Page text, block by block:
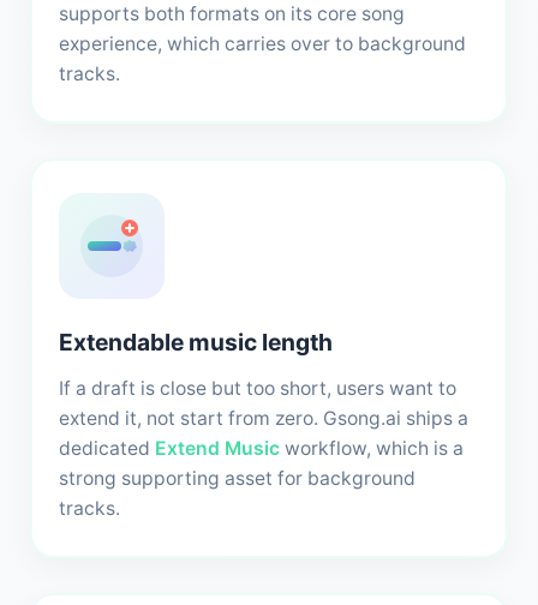
supports both formats on its core song
experience, which carries over to background
tracks.
Extendable music length
If a draft is close but too short, users want to
extend it, not start from zero. Gsong.ai ships a
dedicated Extend Music workflow, which is a
strong supporting asset for background
tracks.